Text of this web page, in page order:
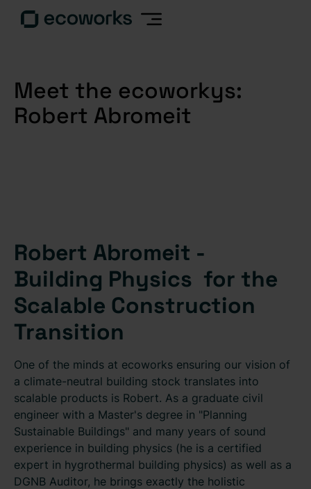
Meet the ecoworkys:
Robert Abromeit
Robert Abromeit -
Building Physics for the
Scalable Construction
Transition
One of the minds at ecoworks ensuring our vision of
a climate-neutral building stock translates into
scalable products is Robert. As a graduate civil
engineer with a Master's degree in "Planning
Sustainable Buildings" and many years of sound
experience in building physics (he is a certified
expert in hygrothermal building physics) as well as a
DGNB Auditor, he brings exactly the holistic